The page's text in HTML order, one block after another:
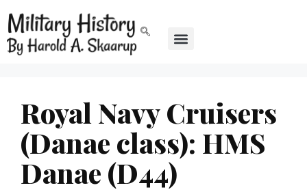
Royal Navy Cruisers
(Danae class): HMS
Danae (D44)